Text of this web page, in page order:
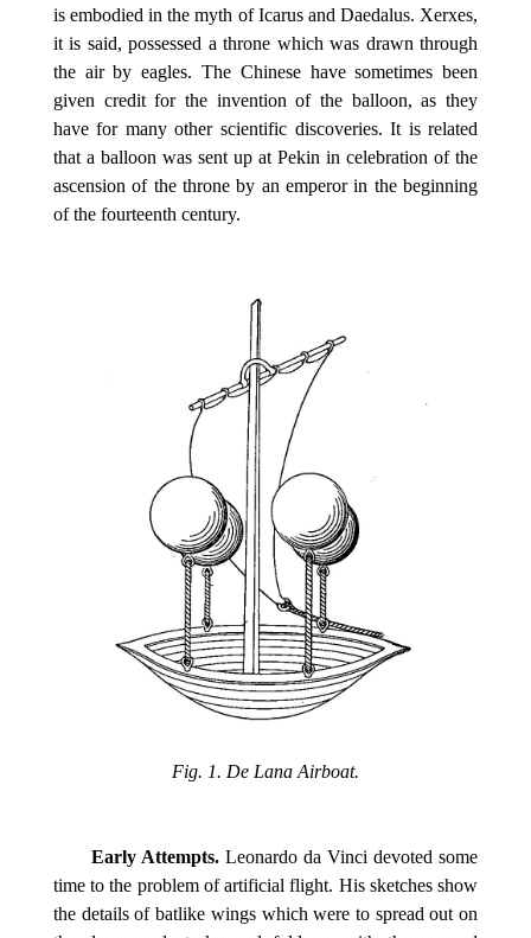
is embodied in the myth of Icarus and Daedalus. Xerxes,
it is said, possessed a throne which was drawn through
the air by eagles. The Chinese have sometimes been
given credit for the invention of the balloon, as they
have for many other scientific discoveries. It is related
that a balloon was sent up at Pekin in celebration of the
ascension of the throne by an emperor in the beginning
of the fourteenth century.
Fig. 1. De Lana Airboat.
Early Attempts.Leonardo da Vinci devoted some
time to the problem of artificial flight. His sketches show
the details of batlike wings which were to spread out on